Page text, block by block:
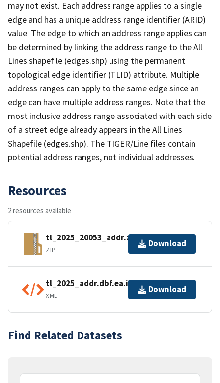
may not exist. Each address range applies to a single
edge and has a unique address range identifier (ARID)
value. The edge to which an address range applies can
be determined by linking the address range to the All
Lines shapefile (edges.shp) using the permanent
topological edge identifier (TLID) attribute. Multiple
address ranges can apply to the same edge since an
edge can have multiple address ranges. Note that the
most inclusive address range associated with each side
of a street edge already appears in the All Lines
Shapefile (edges.shp). The TIGER/Line files contain
potential address ranges, not individual addresses.
Resources
2 resources available
tl_2025_20053_addr.zip
ZIP
Download
tl_2025_addr.dbf.ea.iso.xml
XML
Download
Find Related Datasets